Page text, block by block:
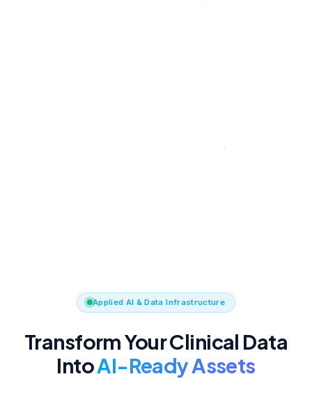
Applied AI & Data Infrastructure
Transform Your Clinical Data
IntoAI-Ready Assets